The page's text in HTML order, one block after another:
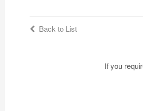
Back to List
If you